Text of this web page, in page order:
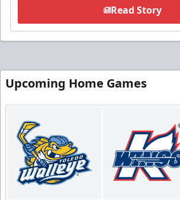
Read Story
Upcoming Home Games